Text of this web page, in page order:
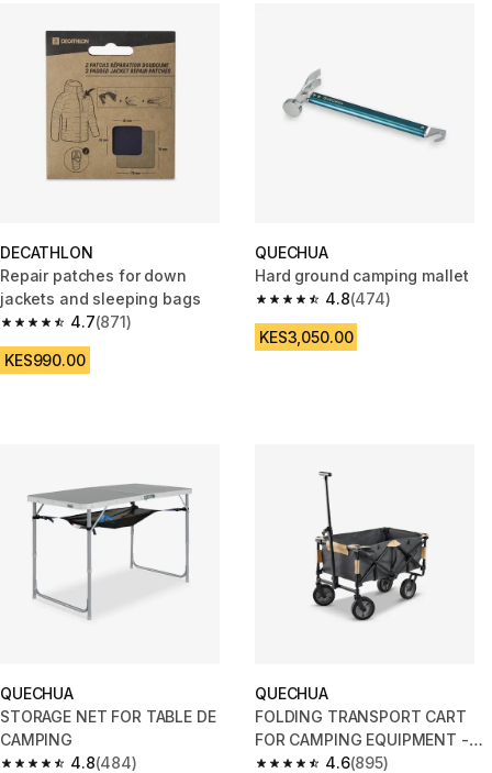
DECATHLON
Repair patches for down
jackets and sleeping bags
4.7
4.7 out of 5 stars from 871 reviews
(871)
KES990.00
QUECHUA
Hard ground camping mallet
4.8
4.8 out of 5 stars from 474
(474)
KES3,050.00
QUECHUA
STORAGE NET FOR TABLE DE
CAMPING
4.8(484)
QUECHUA
FOLDING TRANSPORT CART
FOR CAMPING EQUIPMENT -
TROLLEY 4.6(895)